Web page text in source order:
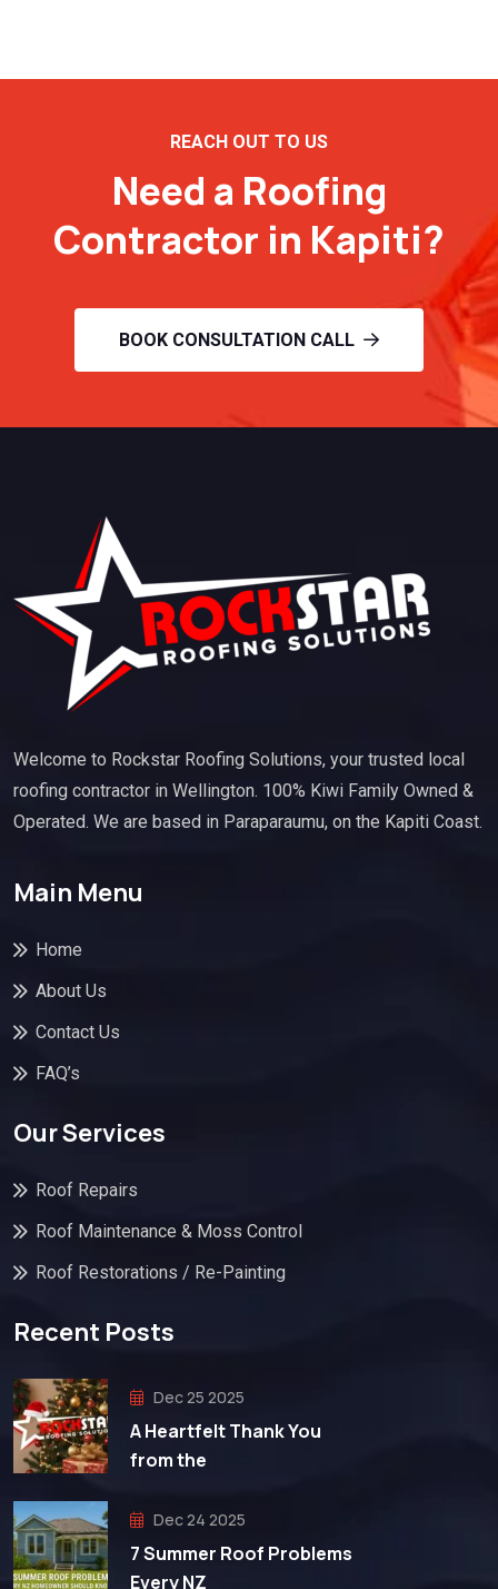
REACH OUT TO US
Need a Roofing
Contractor in Kapiti?
BOOK CONSULTATION CALL
Welcome to Rockstar Roofing Solutions, your trusted local
roofing contractor in Wellington. 100% Kiwi Family Owned &
Operated. We are based in Paraparaumu, on the Kapiti Coast.
Main Menu
Home
About Us
Contact Us
FAQ’s
Our Services
Roof Repairs
Roof Maintenance & Moss Control
Roof Restorations / Re-Painting
Recent Posts
Dec 25 2025
A Heartfelt Thank You
from the
Dec 24 2025
7 Summer Roof Problems
Every NZ